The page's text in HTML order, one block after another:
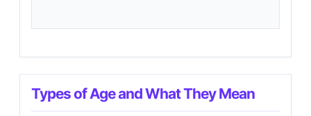
Types of Age and What They Mean